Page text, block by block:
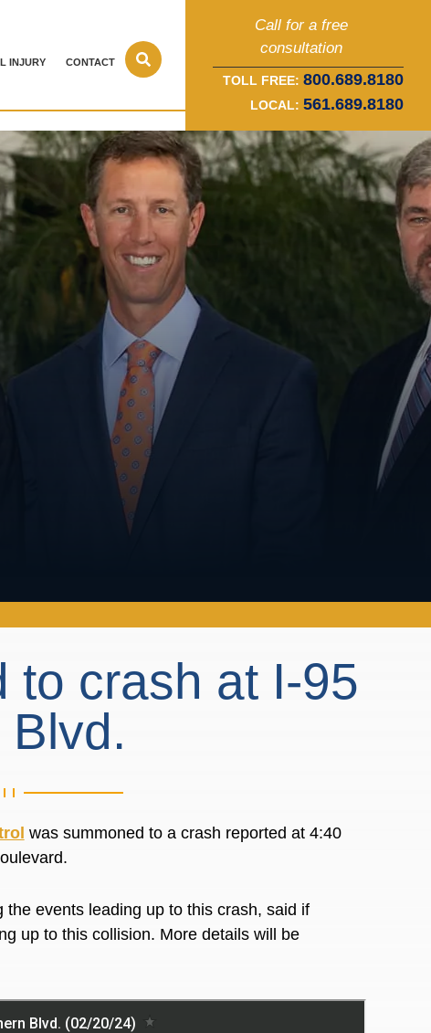
INJURY CONTACT
Call for a free
consultation
TOLL FREE: 800.689.8180
LOCAL: 561.689.8180
to crash at I-95
was summoned to a crash reported at 4:40
events leading up to this crash, said if
up to this collision. More details will be